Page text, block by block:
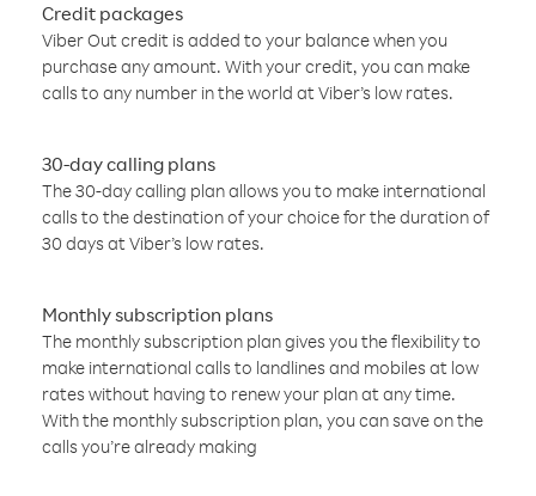
Credit packages
Viber Out credit is added to your balance when you
purchase any amount. With your credit, you can make
calls to any number in the world at Viber’s low rates.
30-day calling plans
The 30-day calling plan allows you to make international
calls to the destination of your choice for the duration of
30 days at Viber’s low rates.
Monthly subscription plans
The monthly subscription plan gives you the flexibility to
make international calls to landlines and mobiles at low
rates without having to renew your plan at any time.
With the monthly subscription plan, you can save on the
calls you’re already making